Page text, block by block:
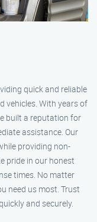
quick and reliable
vehicles. With years of
built a reputation for
assistance. Our
providing non-
pride in our honest
times. No matter
need us most. Trust
and securely.